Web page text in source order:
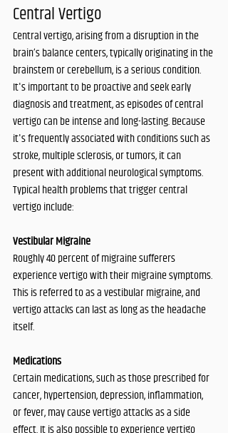
Central Vertigo
Central vertigo, arising from a disruption in the
brain’s balance centers, typically originating in the
brainstem or cerebellum, is a serious condition.
It's important to be proactive and seek early
diagnosis and treatment, as episodes of central
vertigo can be intense and long-lasting. Because
it's frequently associated with conditions such as
stroke, multiple sclerosis, or tumors, it can
present with additional neurological symptoms.
Typical health problems that trigger central
vertigo include:
Vestibular Migraine
Roughly 40 percent of migraine sufferers
experience vertigo with their migraine symptoms.
This is referred to as a vestibular migraine, and
vertigo attacks can last as long as the headache
itself.
Medications
Certain medications, such as those prescribed for
cancer, hypertension, depression, inflammation,
or fever, may cause vertigo attacks as a side